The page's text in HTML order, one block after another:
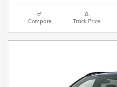
Compare Track Price